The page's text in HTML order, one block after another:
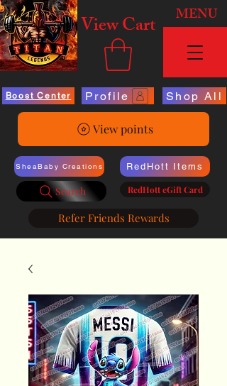
View Cart MENU
Boost Center Profile Shop All
View points
SheaBaby Creations
Search
RedHott Items
RedHott eGift Card
Refer Friends Rewards